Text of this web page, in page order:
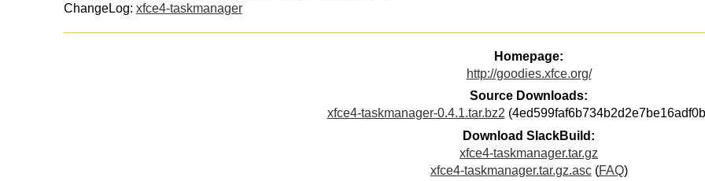
ChangeLog: xfce4-taskmanager
Homepage:
http://goodies.xfce.org/
Source Downloads:
xfce4-taskmanager-0.4.1.tar.bz2
Download SlackBuild:
xfce4-taskmanager.tar.gz
xfce4-taskmanager.tar.gz.asc(FAQ)